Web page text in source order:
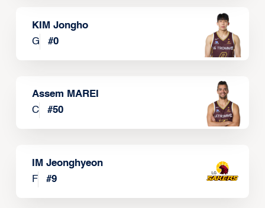
KIM Jongho
G
#0
Assem MAREI
C
#50
IM Jeonghyeon
F
#9